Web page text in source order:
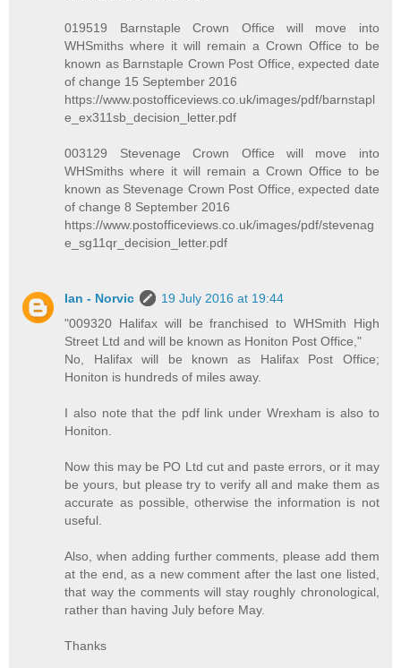
019519 Barnstaple Crown Office will move into
WHSmiths where it will remain a Crown Office to be
known as Barnstaple Crown Post Office, expected date
of change 15 September 2016
https://www.postofficeviews.co.uk/images/pdf/barnstapl
e_ex311sb_decision_letter.pdf
003129 Stevenage Crown Office will move into
WHSmiths where it will remain a Crown Office to be
known as Stevenage Crown Post Office, expected date
of change 8 September 2016
https://www.postofficeviews.co.uk/images/pdf/stevenag
e_sg11qr_decision_letter.pdf
Ian - Norvic
19 July 2016 at 19:44
"009320 Halifax will be franchised to WHSmith High
Street Ltd and will be known as Honiton Post Office,"
No, Halifax will be known as Halifax Post Office;
Honiton is hundreds of miles away.
I also note that the pdf link under Wrexham is also to
Honiton.
Now this may be PO Ltd cut and paste errors, or it may
be yours, but please try to verify all and make them as
accurate as possible, otherwise the information is not
useful.
Also, when adding further comments, please add them
at the end, as a new comment after the last one listed,
that way the comments will stay roughly chronological,
rather than having July before May.
Thanks